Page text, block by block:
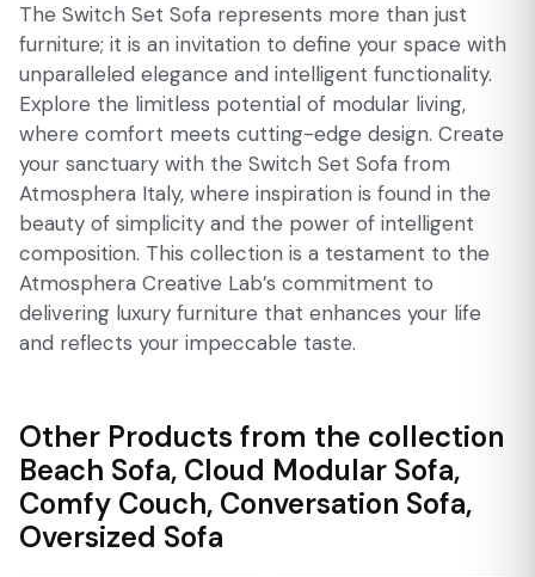
The Switch Set Sofa represents more than just
furniture; it is an invitation to define your space with
unparalleled elegance and intelligent functionality.
Explore the limitless potential of modular living,
where comfort meets cutting-edge design. Create
your sanctuary with the Switch Set Sofa from
Atmosphera Italy, where inspiration is found in the
beauty of simplicity and the power of intelligent
composition. This collection is a testament to the
Atmosphera Creative Lab’s commitment to
delivering luxury furniture that enhances your life
and reflects your impeccable taste.
Other Products from the collection
Beach Sofa, Cloud Modular Sofa,
Comfy Couch, Conversation Sofa,
Oversized Sofa